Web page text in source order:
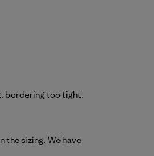
bordering too tight.
the sizing. We have